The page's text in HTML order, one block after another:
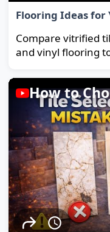
Flooring Ideas for
Compare vitrified
and vinyl flooring